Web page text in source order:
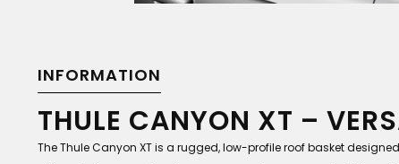
INFORMATION
THULE CANYON XT –
The Thule Canyon XT is a rugged, low-profile roof basket